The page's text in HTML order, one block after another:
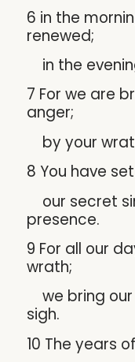
6 in the
renewed;
in the
7 For we are
anger;
by your
8 You have
our secret
presence.
9 For all our
wrath;
we bring our
sigh.
10 The years